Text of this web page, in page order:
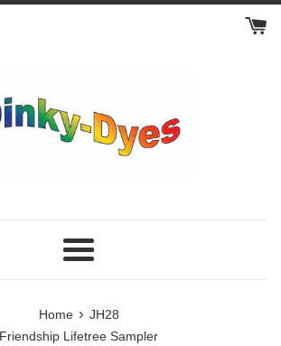
Menu
Home › JH28
Friendship Lifetree Sampler